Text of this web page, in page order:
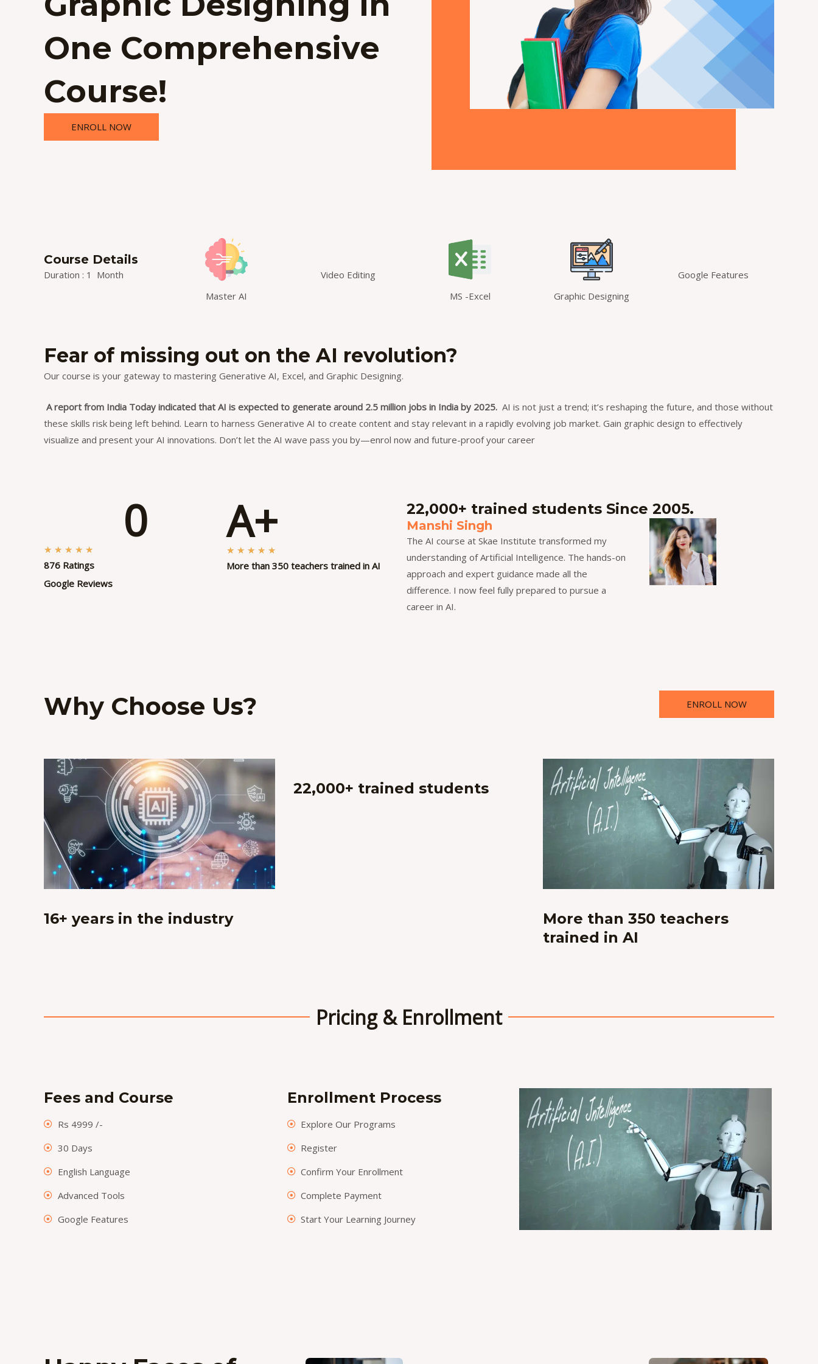
One Comprehensive
Course!
ENROLL NOW
Course Details
Duration : 1 Month
Master AI
Video Editing
MS -Excel
Graphic Designing
Google Features
Fear of missing out on the AI revolution?
Our course is your gateway to mastering Generative AI, Excel, and Graphic Designing.
A report from India Today indicated that AI is expected to generate around 2.5 million jobs in India by 2025. AI is not just a trend; it’s reshaping the future, and those without
these skills risk being left behind. Learn to harness Generative AI to create content and stay relevant in a rapidly evolving job market. Gain graphic design to effectively
visualize and present your AI innovations. Don’t let the AI wave pass you by—enrol now and future-proof your career
0
★ ★ ★ ★ ★
a
t
f
876 Ratings
Google Reviews
A+
★ ★ ★ ★ ★
a
More than 350 teachers trained in AI
22,000+ trained students Since 2005.
Manshi Singh
The AI course at Skae Institute transformed my
understanding of Artificial Intelligence. The hands-on
approach and expert guidance made all the
difference. I now feel fully prepared to pursue a
career in AI.
Why Choose Us? ENROLL NOW
16+ years in the industry
22,000+ trained students
More than 350 teachers
trained in AI
Pricing & Enrollment
Fees and Course
Rs 4999 /-
30 Days
English Language
Advanced Tools
Google Features
Enrollment Process
Explore Our Programs
Register
Confirm Your Enrollment
Complete Payment
Start Your Learning Journey